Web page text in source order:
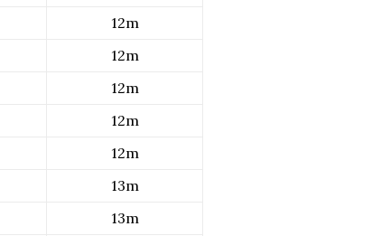
12m
12m
12m
12m
12m
13m
13m